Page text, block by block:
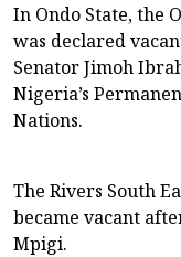
In Ondo State, the
was declared
Senator Jimoh
Nigeria’s
Nations.
The Rivers South
became vacant
Mpigi.